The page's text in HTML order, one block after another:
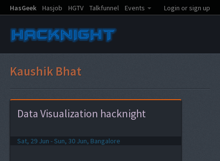
HasGeek Hasjob HGTV Talkfunnel Events Login or sign up
Kaushik Bhat
Data Visualization hacknight
Sat, 29 Jun - Sun, 30 Jun, Bangalore